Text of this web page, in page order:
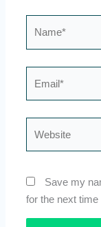
Save my
for the next